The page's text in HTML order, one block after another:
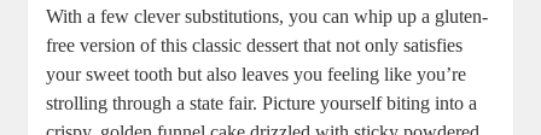
With ⁤a ⁣few clever substitutions, you ⁤can whip up a gluten-
free version ⁤of this classic dessert that ⁣not only satisfies
‌your sweet tooth but also leaves you feeling like you’re‌
strolling through a state fair. Picture yourself ⁢biting into‍ a⁢